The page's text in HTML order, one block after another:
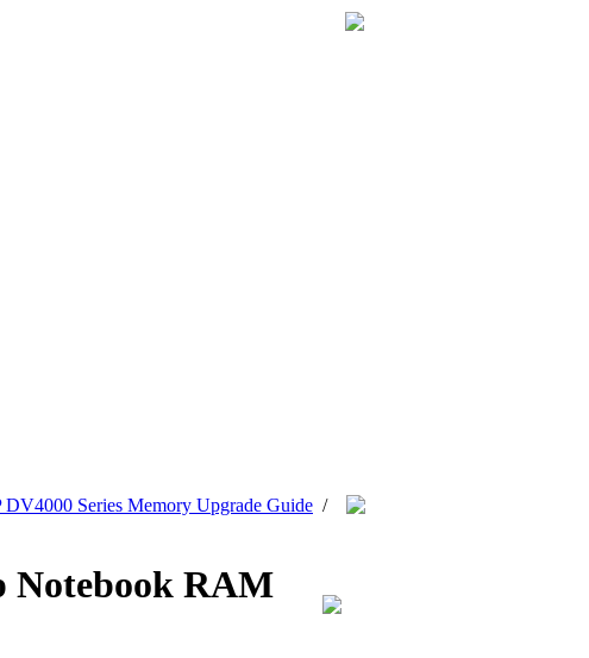
DV4000 Series Memory Upgrade Guide /
Notebook RAM